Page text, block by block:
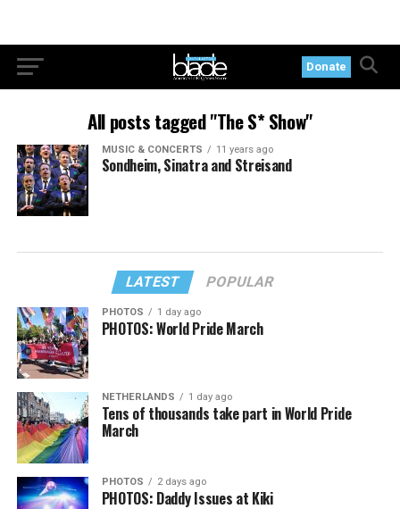
Donate
All posts tagged "The S* Show"
MUSIC & CONCERTS 11 years ago
Sondheim, Sinatra and Streisand
LATEST POPULAR
PHOTOS 1 day ago
PHOTOS: World Pride March
NETHERLANDS 1 day ago
Tens of thousands take part in World Pride
March
PHOTOS 2 days ago
PHOTOS: Daddy Issues at Kiki